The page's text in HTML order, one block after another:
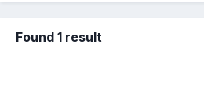
Found 1 result